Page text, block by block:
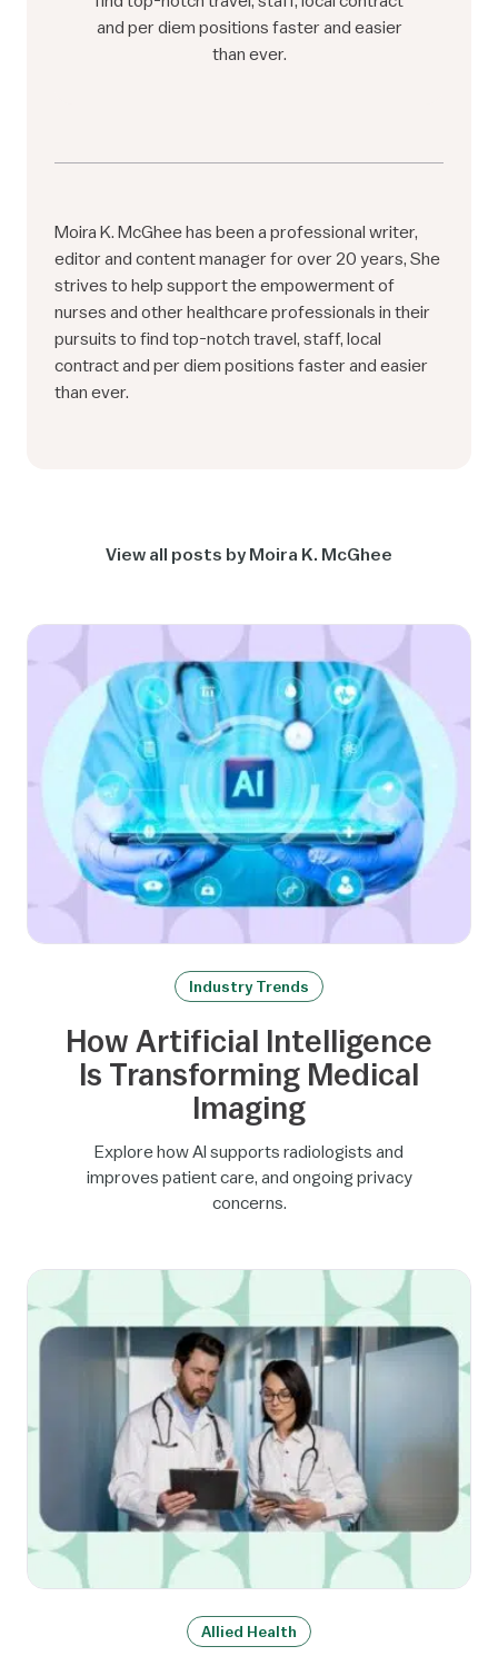
and per diem positions faster and easier
than ever.
Moira K. McGhee has been a professional writer,
editor and content manager for over 20 years, She
strives to help support the empowerment of
nurses and other healthcare professionals in their
pursuits to find top-notch travel, staff, local
contract and per diem positions faster and easier
than ever.
View all posts by Moira K. McGhee
Industry Trends
How Artificial Intelligence
Is Transforming Medical
Imaging
Explore how AI supports radiologists and
improves patient care, and ongoing privacy
concerns.
Allied Health